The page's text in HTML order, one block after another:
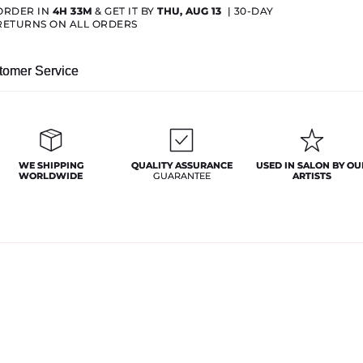
IN 4H 33M & GET IT BY THU, AUG 13 | 30-DAY
ON ALL ORDERS
Service
WE SHIPPING
WORLDWIDE
QUALITY ASSURANCE
GUARANTEE
USED IN SALON BY
ARTISTS